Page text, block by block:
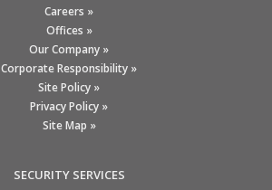
Careers »
Offices »
Our Company »
Corporate Responsibility »
Site Policy »
Privacy Policy »
Site Map »
SECURITY SERVICES